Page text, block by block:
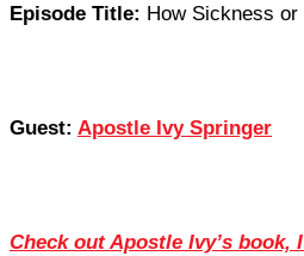
Episode Title: How Sickness
Guest: Apostle Ivy Springer
Check out Apostle Ivy’s book,